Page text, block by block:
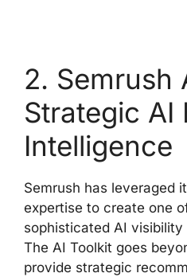
2. Semrush
Strategic AI
Intelligence
Semrush has leveraged
expertise to create one
sophisticated AI
The AI Toolkit goes
provide strategic